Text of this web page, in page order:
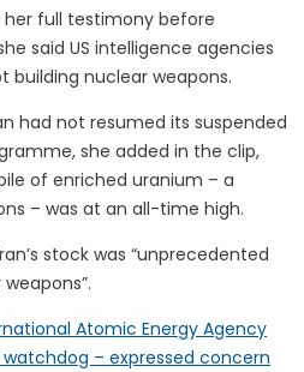
full testimony before
said US intelligence agencies
building nuclear weapons.
had not resumed its suspended
she added in the clip,
of enriched uranium – a
– was at an all-time high.
stock was “unprecedented
Atomic Energy Agency
– expressed concern